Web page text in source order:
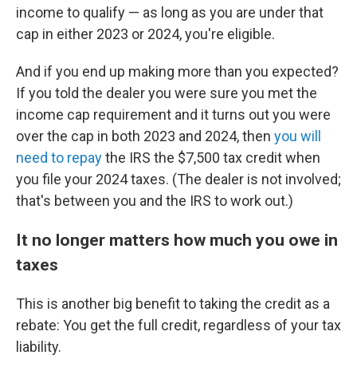
income to qualify — as long as you are under that
cap in either 2023 or 2024, you're eligible.
And if you end up making more than you expected?
If you told the dealer you were sure you met the
income cap requirement and it turns out you were
over the cap in both 2023 and 2024, then you will
need to repaythe IRS the $7,500 tax credit when
you file your 2024 taxes. (The dealer is not involved;
that's between you and the IRS to work out.)
It no longer matters how much you owe in
taxes
This is another big benefit to taking the credit as a
rebate: You get the full credit, regardless of your tax
liability.